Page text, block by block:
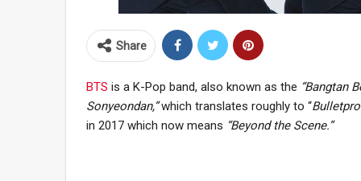
Share
BTS is a K-Pop band, also known as the “Bangtan
Sonyeondan,”which translates roughly to “
in 2017 which now means “Beyond the Scene.”